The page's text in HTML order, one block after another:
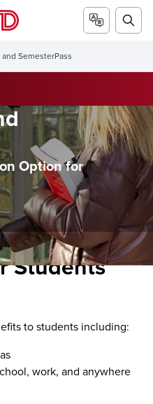
SemesterPass
Option for
Students
to students including:
work, and anywhere